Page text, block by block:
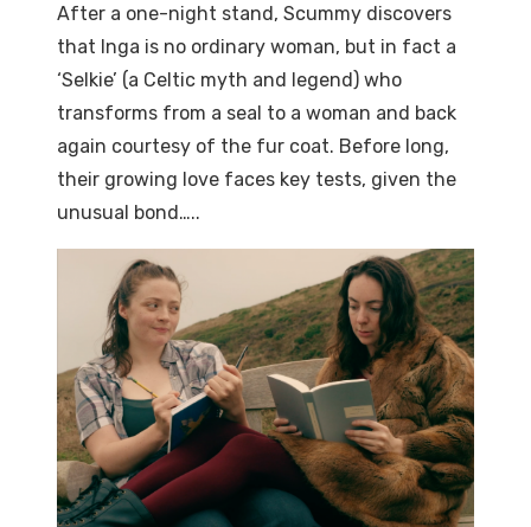
After a one-night stand, Scummy discovers
that Inga is no ordinary woman, but in fact a
‘Selkie’ (a Celtic myth and legend) who
transforms from a seal to a woman and back
again courtesy of the fur coat. Before long,
their growing love faces key tests, given the
unusual bond…..